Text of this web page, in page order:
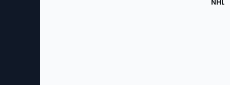
NHL